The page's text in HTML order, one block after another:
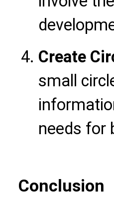
Create
small
needs for
Conclusion